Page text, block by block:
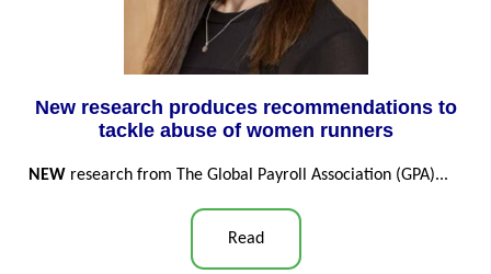
New research produces recommendations to
tackle abuse of women runners
NEW research from The Global Payroll Association (GPA)...
Read